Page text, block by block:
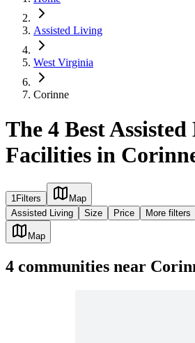
Assisted Living
West Virginia
Corinne
The 4 Best
Facilities in
1Filters
Map
Assisted Living
Size Price More filters
Map
4 communities near